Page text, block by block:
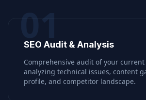
01
SEO Audit & Analysis
Comprehensive audit of your
analyzing technical issues, content
profile, and competitor landscape.